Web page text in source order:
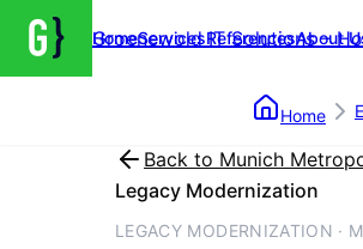
Groenewold IT Solutions –
HomeServicesReferencesAbout
Home
Back to Munich
Legacy Modernization
LEGACY MODERNIZATION ·